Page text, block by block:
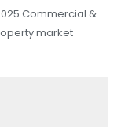
Commercial &
market